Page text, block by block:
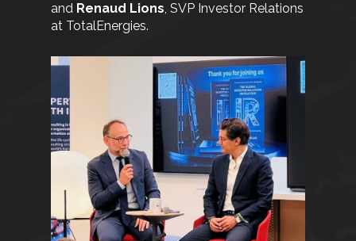
and Renaud Lions, SVP Investor Relations
at TotalEnergies.